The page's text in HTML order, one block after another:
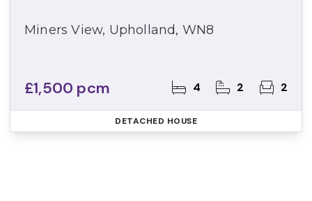
Miners View, Upholland, WN8
£1,500 pcm 4 2 2
DETACHED HOUSE